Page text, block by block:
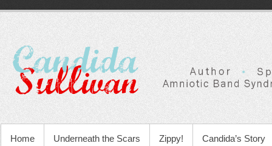
Home Underneath the Scars Zippy! Candida’s Story